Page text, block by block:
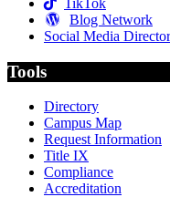
TikTok
Blog Network
Social Media
Tools
Directory
Campus Map
Request Information
Title IX
Compliance
Accreditation